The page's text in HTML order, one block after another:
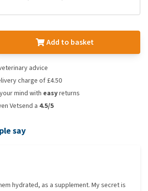
Add to basket
advice
charge of £4.50
mind with easyreturns
Vetsend a 4.5/5
say
hydrated, as a supplement. My secret is